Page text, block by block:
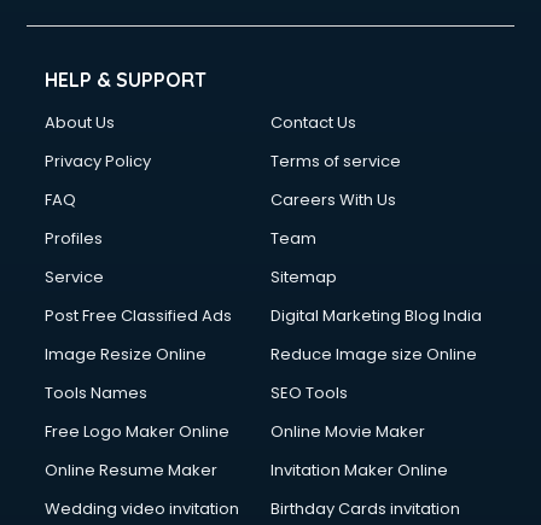
HELP & SUPPORT
About Us
Contact Us
Privacy Policy
Terms of service
FAQ
Careers With Us
Profiles
Team
Service
Sitemap
Post Free Classified Ads
Digital Marketing Blog India
Image Resize Online
Reduce Image size Online
Tools Names
SEO Tools
Free Logo Maker Online
Online Movie Maker
Online Resume Maker
Invitation Maker Online
Wedding video invitation
Birthday Cards invitation